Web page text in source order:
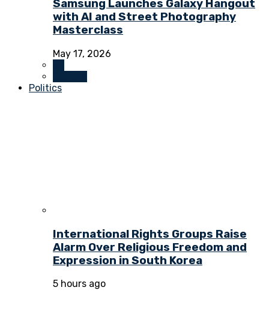
Samsung Launches Galaxy Hangout
with AI and Street Photography
Masterclass
May 17, 2026
Politics
International Rights Groups Raise
Alarm Over Religious Freedom and
Expression in South Korea
5 hours ago